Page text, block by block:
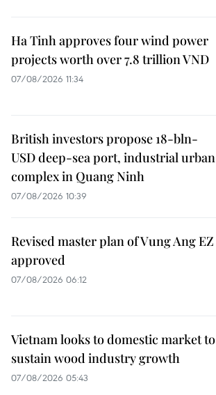
Ha Tinh approves four wind power
projects worth over 7.8 trillion VND
07/08/2026 11:34
British investors propose 18-bln-
USD deep-sea port, industrial urban
complex in Quang Ninh
07/08/2026 10:39
Revised master plan of Vung Ang EZ
approved
07/08/2026 06:12
Vietnam looks to domestic market to
sustain wood industry growth
07/08/2026 05:43